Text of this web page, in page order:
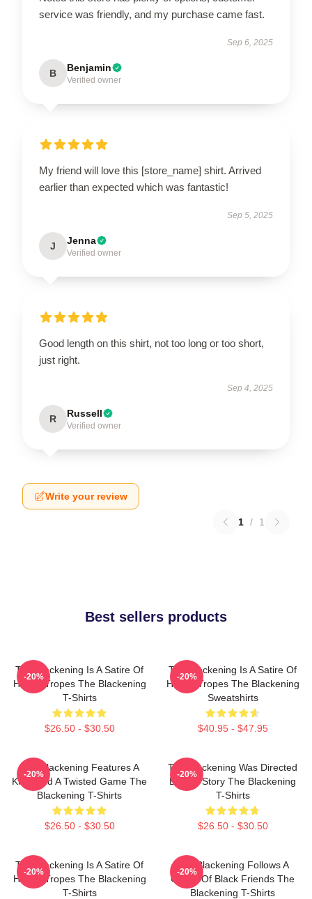
service was friendly, and my purchase came fast.
Sep 6, 2025
B Benjamin
Verified owner
My friend will love this [store_name] shirt. Arrived
earlier than expected which was fantastic!
Sep 5, 2025
J Jenna
Verified owner
Good length on this shirt, not too long or too short,
just right.
Sep 4, 2025
R Russell
Verified owner
Write your review
1 / 1
Best sellers products
The Blackening Is A Satire Of
Horror Tropes The Blackening
T-Shirts
$26.50 - $30.50
-20%
The Blackening Is A Satire Of
Horror Tropes The Blackening
Sweatshirts
$40.95 - $47.95
-20%
The Blackening Features A
Killer And A Twisted Game The
Blackening T-Shirts
$26.50 - $30.50
-20%
The Blackening Was Directed
By Tim Story The Blackening
T-Shirts
$26.50 - $30.50
-20%
The Blackening Is A Satire Of
Horror Tropes The Blackening
T-Shirts
-20%
The Blackening Follows A
Group Of Black Friends The
Blackening T-Shirts
-20%